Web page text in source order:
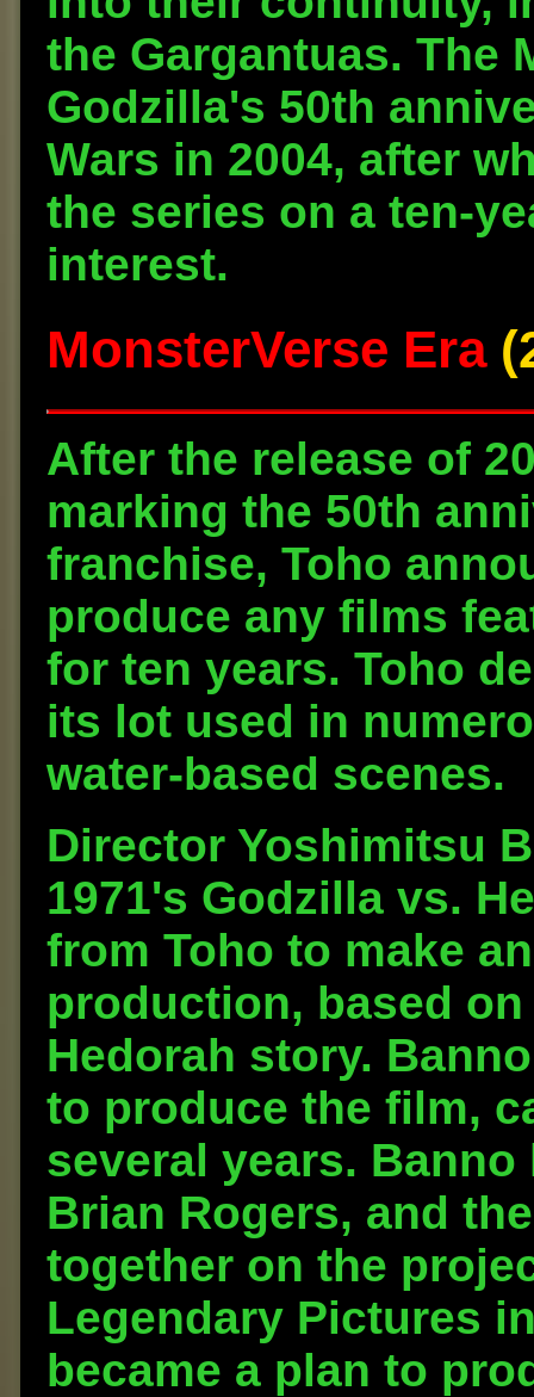
the Gargantuas. The
Godzilla's 50th
Wars in 2004, after
the series on a ten-
interest.
MonsterVerse Era
After the release of
marking the 50th
franchise, Toho
produce any films
for ten years. Toho
its lot used in
water-based scenes.
Director Yoshimitsu
1971's Godzilla vs.
from Toho to make
production, based
Hedorah story.
to produce the film,
several years.
Brian Rogers, and
together on the
Legendary Pictures
became a plan to